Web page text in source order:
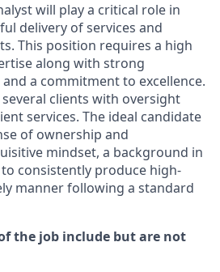
will play a critical role in
delivery of services and
. This position requires a high
along with strong
and a commitment to excellence.
several clients with oversight
services. The ideal candidate
of ownership and
mindset, a background in
to consistently produce high-
mannerfollowing a standard
the job include but are not